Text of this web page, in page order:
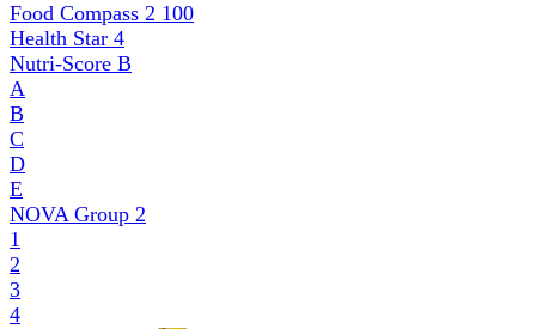
Food Compass 2 100
Health Star 4
Nutri-Score B
A
B
C
D
E
NOVA Group 2
1
2
3
4